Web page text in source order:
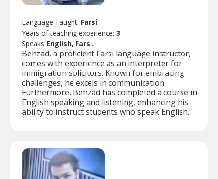
Language Taught: Farsi
Years of teaching experience: 3
Speaks English, Farsi.
Behzad, a proficient Farsi language instructor,
comes with experience as an interpreter for
immigration solicitors. Known for embracing
challenges, he excels in communication.
Furthermore, Behzad has completed a course in
English speaking and listening, enhancing his
ability to instruct students who speak English.